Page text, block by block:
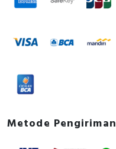
Metode Pengiriman